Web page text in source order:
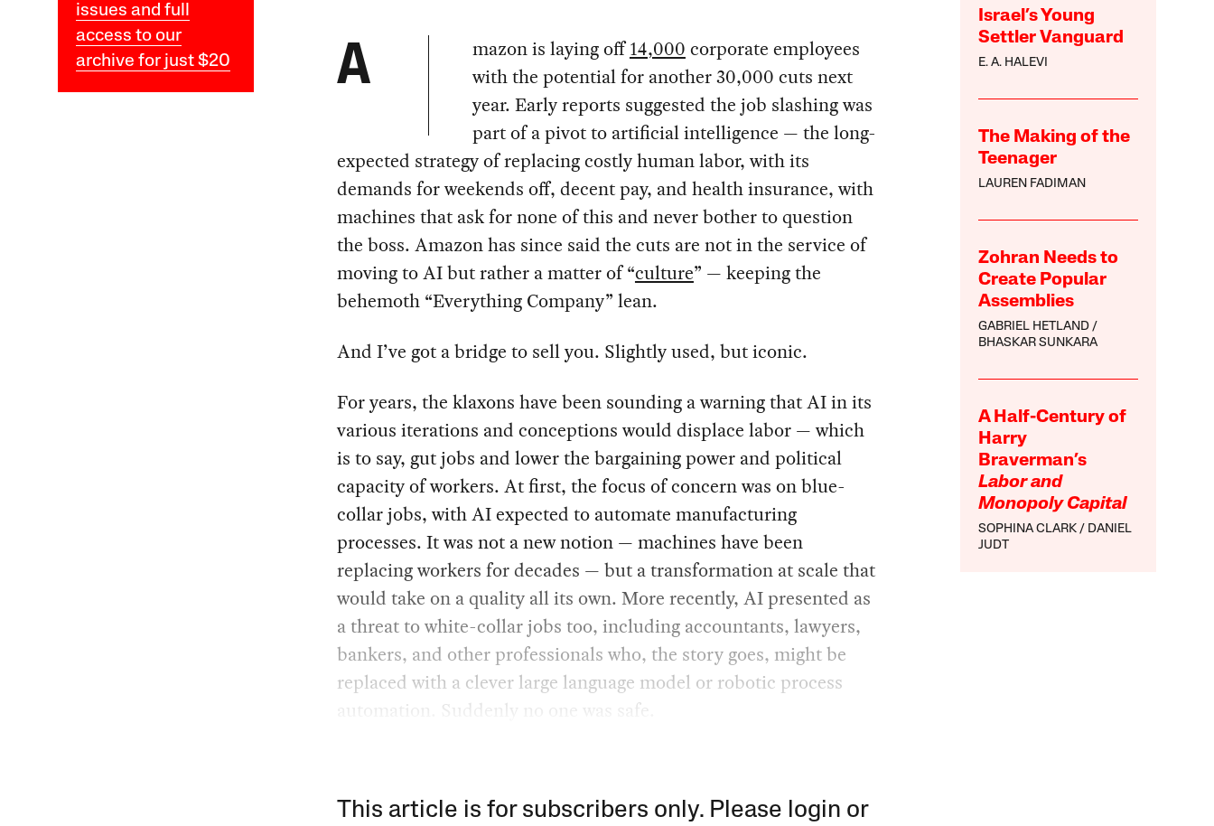
issues and full
access to our
archive for just $20
Israel’s Young
Settler Vanguard
E. A. HALEVI
The Making of the
Teenager
LAUREN FADIMAN
Zohran Needs to
Create Popular
Assemblies
GABRIEL HETLAND
BHASKAR SUNKARA
A Half-Century of
Harry
Braverman’s
Labor and
Monopoly Capital
SOPHINA CLARK
DANIEL
JUDT
A mazon is laying off14,000 corporate employees
with the potential for another 30,000 cuts next
year. Early reports suggested the job slashing was
part of a pivot to artificial intelligence — the long-
expected strategy of replacing costly human labor, with its
demands for weekends off, decent pay, and health insurance, with
machines that ask for none of this and never bother to question
the boss. Amazon has since said the cuts are not in the service of
moving to AI but rather a matter of “culture” — keeping the
behemoth “Everything Company” lean.
And I’ve got a bridge to sell you. Slightly used, but iconic.
For years, the klaxons have been sounding a warning that AI in its
various iterations and conceptions would displace labor — which
is to say, gut jobs and lower the bargaining power and political
capacity of workers. At first, the focus of concern was on blue-
collar jobs, with AI expected to automate manufacturing
processes. It was not a new notion — machines have been
replacing workers for decades — but a transformation at scale that
would take on a quality all its own. More recently, AI presented as
a threat to white-collar jobs too, including accountants, lawyers,
bankers, and other professionals who, the story goes, might be
replaced with a clever large language model or robotic process
automation. Suddenly no one was safe.
This article is for subscribers only. Please login or